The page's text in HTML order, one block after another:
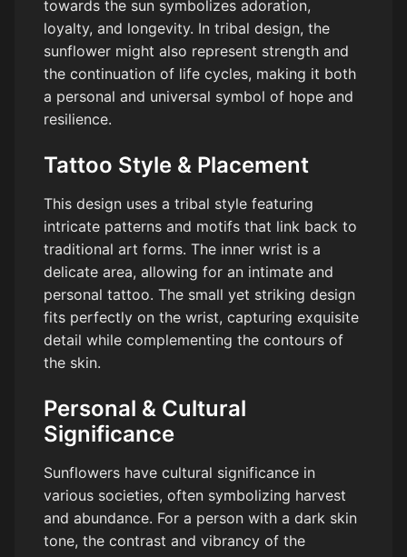
towards the sun symbolizes adoration,
loyalty, and longevity. In tribal design, the
sunflower might also represent strength and
the continuation of life cycles, making it both
a personal and universal symbol of hope and
resilience.
Tattoo Style & Placement
This design uses a tribal style featuring
intricate patterns and motifs that link back to
traditional art forms. The inner wrist is a
delicate area, allowing for an intimate and
personal tattoo. The small yet striking design
fits perfectly on the wrist, capturing exquisite
detail while complementing the contours of
the skin.
Personal & Cultural
Significance
Sunflowers have cultural significance in
various societies, often symbolizing harvest
and abundance. For a person with a dark skin
tone, the contrast and vibrancy of the